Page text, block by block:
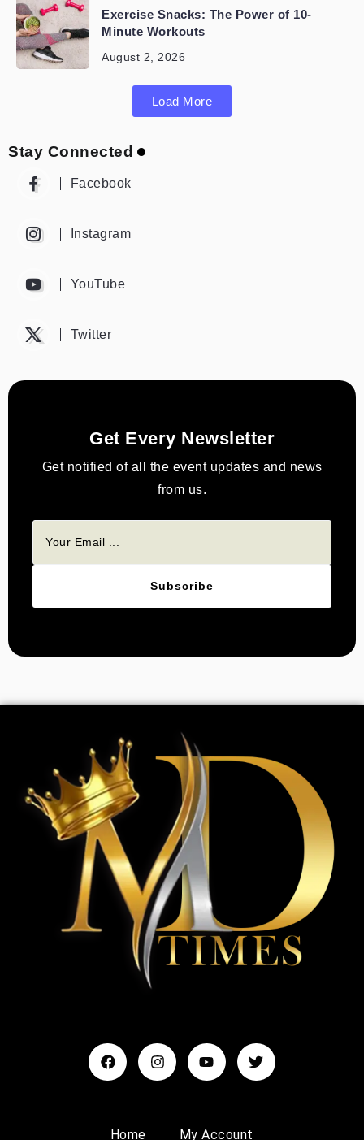
Exercise Snacks: The Power of 10-
Minute Workouts
August 2, 2026
Load More
Stay Connected
Facebook
Instagram
YouTube
Twitter
Get Every Newsletter
Get notified of all the event updates and news
from us.
Subscribe
Home My Account